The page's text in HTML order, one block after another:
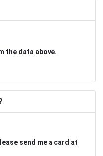
the data above.
send me a card at